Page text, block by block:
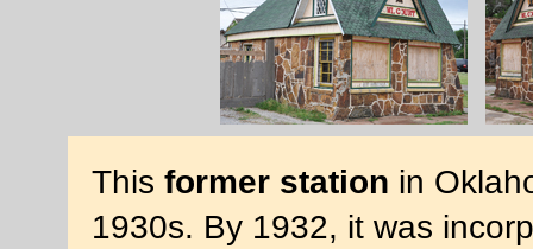
This former station in
1930s. By 1932, it was